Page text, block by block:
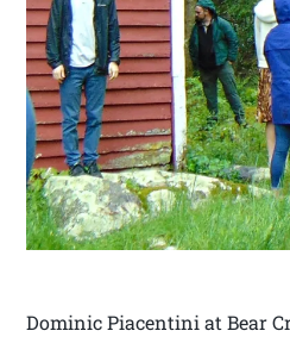
Dominic Piacentini at Bear